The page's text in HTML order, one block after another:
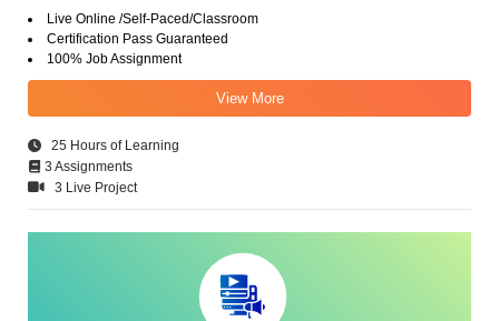
Live Online /Self-Paced/Classroom
Certification Pass Guaranteed
100% Job Assignment
View More
25 Hours of Learning
3 Assignments
3 Live Project